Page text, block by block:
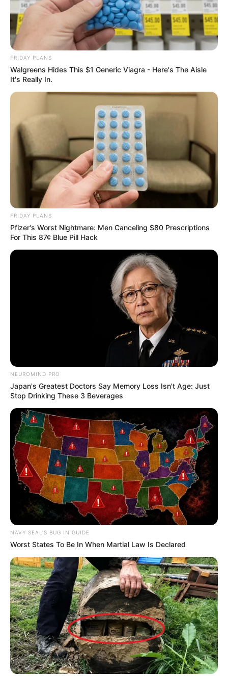
FRIDAY PLANS
Walgreens Hides This $1 Generic Viagra - Here's The Aisle
It's Really In.
FRIDAY PLANS
Pfizer's Worst Nightmare: Men Canceling $80 Prescriptions
For This 87¢ Blue Pill Hack
NEUROMIND PRO
Japan's Greatest Doctors Say Memory Loss Isn't Age: Just
Stop Drinking These 3 Beverages
NAVY SEAL'S BUG IN GUIDE
Worst States To Be In When Martial Law Is Declared